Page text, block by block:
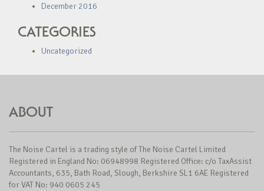
December 2016
CATEGORIES
Uncategorized
ABOUT
The Noise Cartel is a trading style of The Noise Cartel Limited
Registered in England No: 06948998 Registered Office: c/o TaxAssist
Accountants, 635, Bath Road, Slough, Berkshire SL1 6AE Registered
for VAT No: 940 0605 245